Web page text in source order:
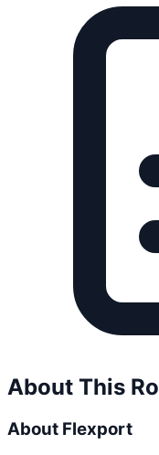
About This
About Flexport